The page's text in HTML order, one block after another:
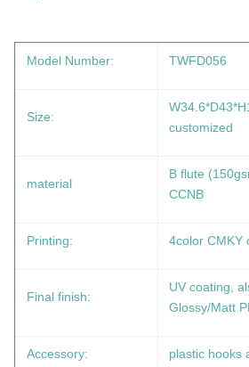
Model Number: TWFD056
Size:
customized
material
B flute
CCNB
Printing: 4color CMKY
Final finish:
UV coating,
Glossy/Matt
Accessory: plastic hooks